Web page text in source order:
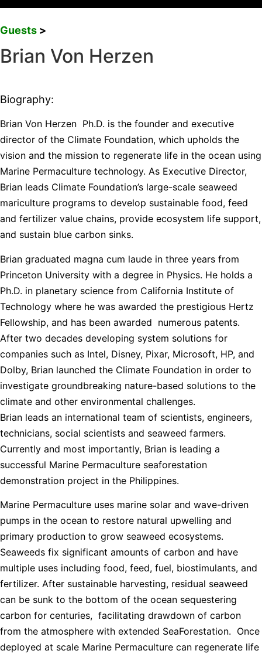
Guests >
Brian Von Herzen
Biography:
Brian Von Herzen Ph.D. is the founder and executive
director of the Climate Foundation, which upholds the
vision and the mission to regenerate life in the ocean using
Marine Permaculture technology. As Executive Director,
Brian leads Climate Foundation’s large-scale seaweed
mariculture programs to develop sustainable food, feed
and fertilizer value chains, provide ecosystem life support,
and sustain blue carbon sinks.
Brian graduated magna cum laude in three years from
Princeton University with a degree in Physics. He holds a
Ph.D. in planetary science from California Institute of
Technology where he was awarded the prestigious Hertz
Fellowship, and has been awarded numerous patents.
After two decades developing system solutions for
companies such as Intel, Disney, Pixar, Microsoft, HP, and
Dolby, Brian launched the Climate Foundation in order to
investigate groundbreaking nature-based solutions to the
climate and other environmental challenges.
Brian leads an international team of scientists, engineers,
technicians, social scientists and seaweed farmers.
Currently and most importantly, Brian is leading a
successful Marine Permaculture seaforestation
demonstration project in the Philippines.
Marine Permaculture uses marine solar and wave-driven
pumps in the ocean to restore natural upwelling and
primary production to grow seaweed ecosystems.
Seaweeds fix significant amounts of carbon and have
multiple uses including food, feed, fuel, biostimulants, and
fertilizer. After sustainable harvesting, residual seaweed
can be sunk to the bottom of the ocean sequestering
carbon for centuries, facilitating drawdown of carbon
from the atmosphere with extended SeaForestation. Once
deployed at scale Marine Permaculture can regenerate life